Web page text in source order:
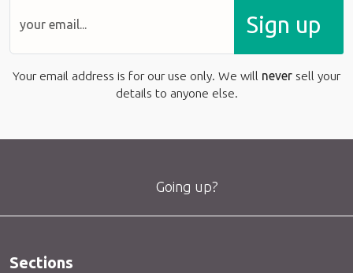
Sign up
Your email address is for our use only. We will never sell your
details to anyone else.
Going up?
Sections